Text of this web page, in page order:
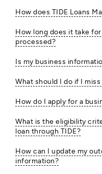
How does TIDE Loans
How long does it take
processed?
Is my business
What should I do if I
How do I apply for a
What is the eligibility
loan through TIDE?
How can I update my
information?